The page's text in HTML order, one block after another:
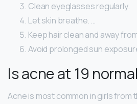
Clean eyeglasses regularly.
Let skin breathe. …
Keep hair clean and away
Avoid prolonged sun
Is acne at 19
Acne is most common in girls from